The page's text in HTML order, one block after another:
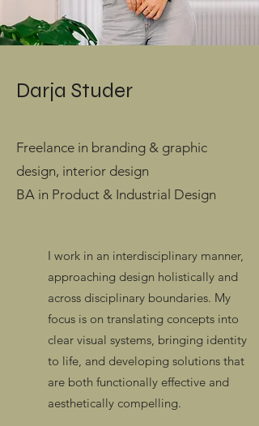
Darja Studer
Freelance in branding & graphic
design, interior design
BA in Product & Industrial Design
I work in an interdisciplinary manner,
approaching design holistically and
across disciplinary boundaries. My
focus is on translating concepts into
clear visual systems, bringing identity
to life, and developing solutions that
are both functionally effective and
aesthetically compelling.